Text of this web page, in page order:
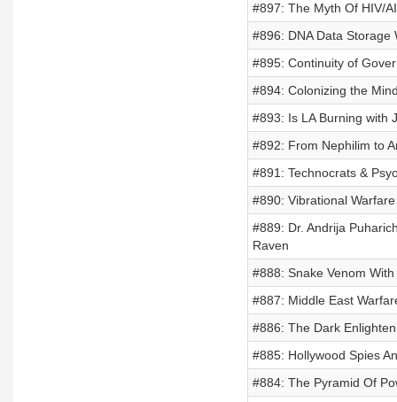
#897: The Myth Of HIV/
#896: DNA Data Storage
#895: Continuity of
#894: Colonizing the
#893: Is LA Burning with
#892: From Nephilim to
#891: Technocrats &
#890: Vibrational
#889: Dr. Andrija
Raven
#888: Snake Venom
#887: Middle East
#886: The Dark
#885: Hollywood Spies
#884: The Pyramid Of